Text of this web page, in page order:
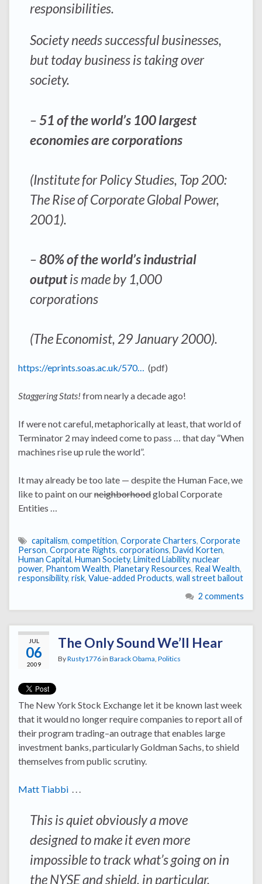
responsibilities.
Society needs successful businesses,
but today business is taking over
society.
–51 of the world’s 100 largest
economies are corporations
(Institute for Policy Studies, Top 200:
The Rise of Corporate Global Power,
2001).
–80% of the world’s industrial
outputis made by 1,000
corporations
(The Economist, 29 January 2000).
https://eprints.soas.ac.uk/570… (pdf)
Staggering Stats! from nearly a decade ago!
If were not careful, metaphorically at least, that world of
Terminator 2 may indeed come to pass … that day “When
machines rise up rule the world”.
It may already be too late — despite the Human Face, we
like to paint on ourneighborhoodglobal Corporate
Entities …
capitalism, competition, Corporate Charters, Corporate
Person, Corporate Rights, corporations, David Korten,
Human Capital, Human Society, Limited Liability, nuclear
power, Phantom Wealth, Planetary Resources, Real Wealth,
responsibility, risk, Value-added Products, wall street bailout
2 comments
JUL
06
2009
The Only Sound We’ll Hear
ByRusty1776in Barack Obama Politics
The New York Stock Exchange let it be known last week
that it would no longer require companies to report all of
their program trading–an outrage that enables large
investment banks, particularly Goldman Sachs, to shield
themselves from public scrutiny.
Matt Tiabbi
This is quiet obviously a move
designed to make it even more
impossible to track what’s going on in
the NYSE and shield, in particular,